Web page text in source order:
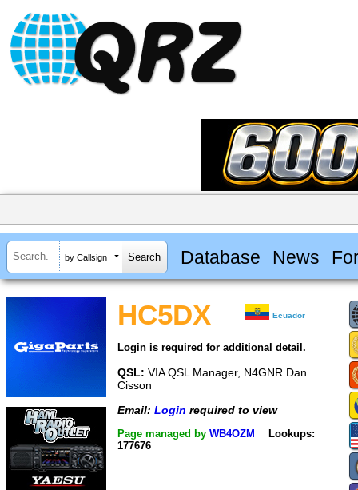
by Callsign Database News
HC5DX Ecuador
Login is required for additional detail.
QSL: VIA QSL Manager, N4GNR Dan
Cisson
Email: Login required to view
Page managed by WB4OZM
Lookups:
177676